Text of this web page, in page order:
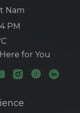
Nam
PM
for You